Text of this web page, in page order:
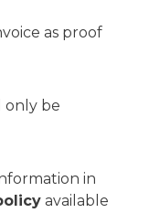
as proof
only be
in
available